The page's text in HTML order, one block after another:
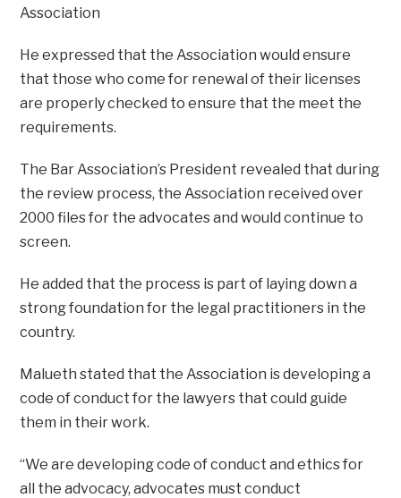
Association
He expressed that the Association would ensure
that those who come for renewal of their licenses
are properly checked to ensure that the meet the
requirements.
The Bar Association’s President revealed that during
the review process, the Association received over
2000 files for the advocates and would continue to
screen.
He added that the process is part of laying down a
strong foundation for the legal practitioners in the
country.
Malueth stated that the Association is developing a
code of conduct for the lawyers that could guide
them in their work.
“We are developing code of conduct and ethics for
all the advocacy, advocates must conduct